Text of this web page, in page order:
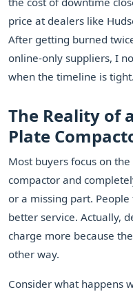
price at dealers like
After getting burned
online-only suppliers, I
when the timeline is tight.
The Reality of
Plate
Most buyers focus on
compactor and
or a missing part.
better service. Actually,
charge more because
other way.
Consider what happens